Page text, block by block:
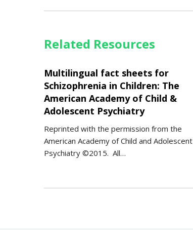
Related Resources
Multilingual fact sheets for
Schizophrenia in Children: The
American Academy of Child &
Adolescent Psychiatry
Reprinted with the permission from the
American Academy of Child and Adolescent
Psychiatry ©2015. All…